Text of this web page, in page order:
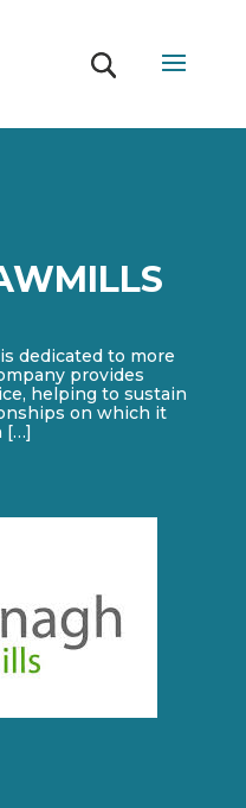
dedicated to more
provides
helping to sustain
on which it
[…]